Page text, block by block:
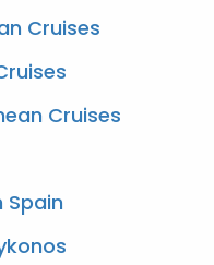
Cruises
Cruises
Spain